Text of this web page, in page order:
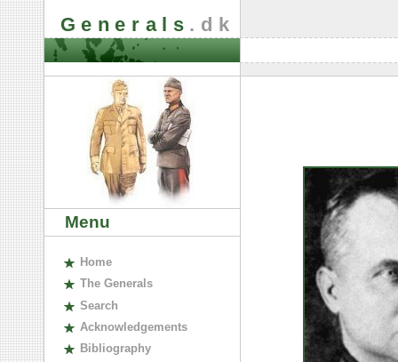
Generals .dk
Menu
Home
The Generals
Search
Acknowledgements
Bibliography